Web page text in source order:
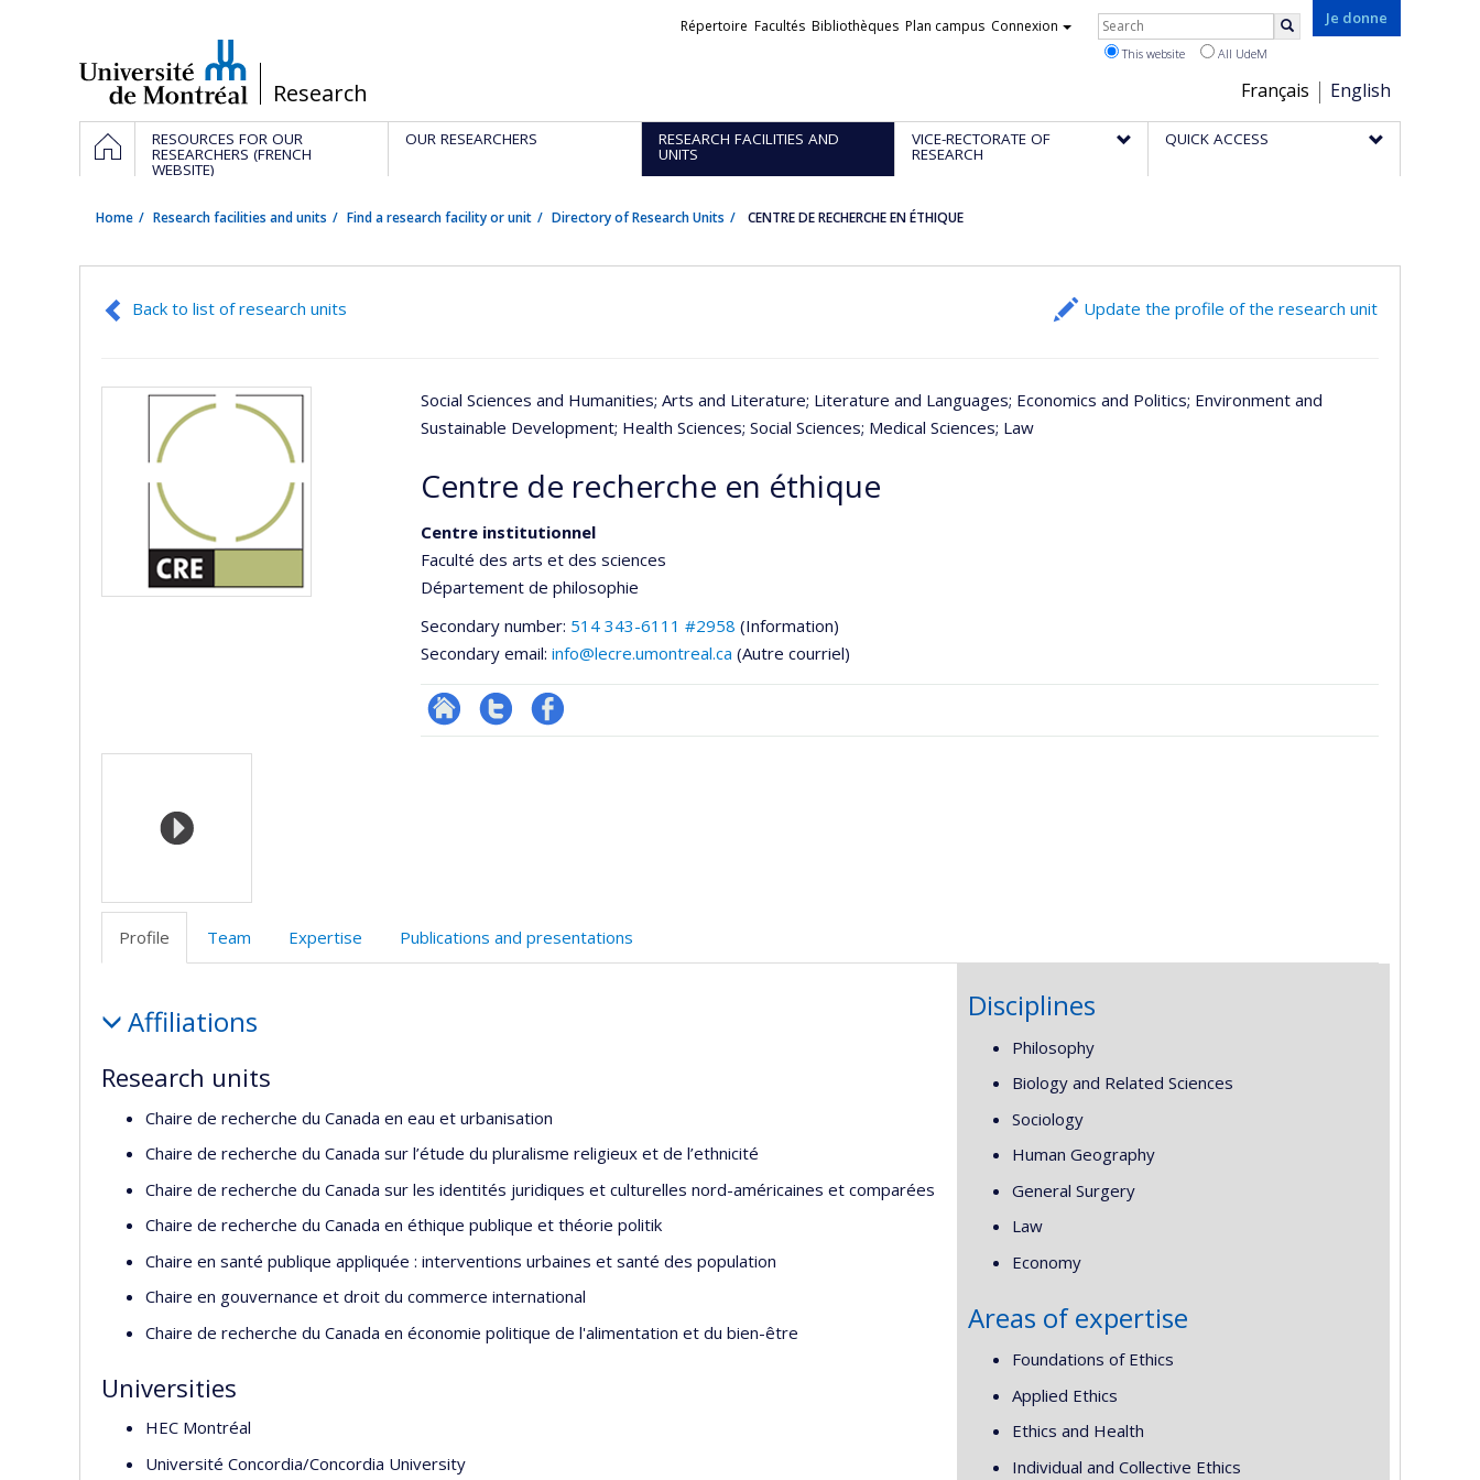
/Research
Je donne
Choix
de
la
Français English
Liens
Répertoire Facultés Bibliothèques Plan campus Connexion Rechercher
This website All UdeM
Navigation
principale
HOMERESOURCES FOR OUR
RESEARCHERS (FRENCH
WEBSITE)
OUR RESEARCHERS RESEARCH FACILITIES AND
UNITS
VICE-RECTORATE OF
RESEARCH
QUICK ACCESS
Home Research facilities and units Find a research facility or unit Directory of Research Units CENTRE DE RECHERCHE EN ÉTHIQUE
Back to list of research units Update the profile of the research unit
Social Sciences and Humanities; Arts and Literature; Literature and Languages; Economics and Politics; Environment and
Sustainable Development; Health Sciences; Social Sciences; Medical Sciences; Law
Centre de recherche en éthique
Centre institutionnel
Faculté des arts et des sciences
Département de philosophie
Secondary number: 514 343-6111 #2958 (Information)
Secondary email: info@lecre.umontreal.ca (Autre courriel)
Site
CompteProfil
Media
Profile Team Expertise Publications and presentations
Affiliations
Research units
Chaire de recherche du Canada en eau et urbanisation
Chaire de recherche du Canada sur l’étude du pluralisme religieux et de l’ethnicité
Chaire de recherche du Canada sur les identités juridiques et culturelles nord-américaines et comparées
Chaire de recherche du Canada en éthique publique et théorie politik
Chaire en santé publique appliquée : interventions urbaines et santé des population
Chaire en gouvernance et droit du commerce international
Chaire de recherche du Canada en économie politique de l'alimentation et du bien-être
Universities
HEC Montréal
Université Concordia/Concordia University
Disciplines
Philosophy
Biology and Related Sciences
Sociology
Human Geography
General Surgery
Law
Economy
Areas of expertise
Foundations of Ethics
Applied Ethics
Ethics and Health
Individual and Collective Ethics